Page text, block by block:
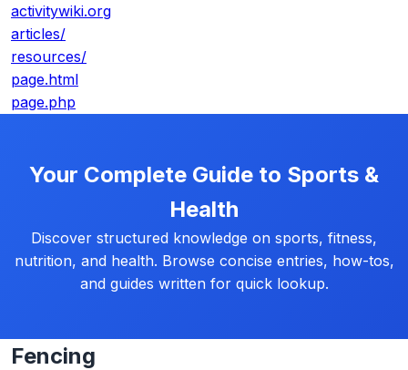
activitywiki.org
articles/
resources/
page.html
page.php
Your Complete Guide to Sports &
Health
Discover structured knowledge on sports, fitness,
nutrition, and health. Browse concise entries, how-tos,
and guides written for quick lookup.
Fencing